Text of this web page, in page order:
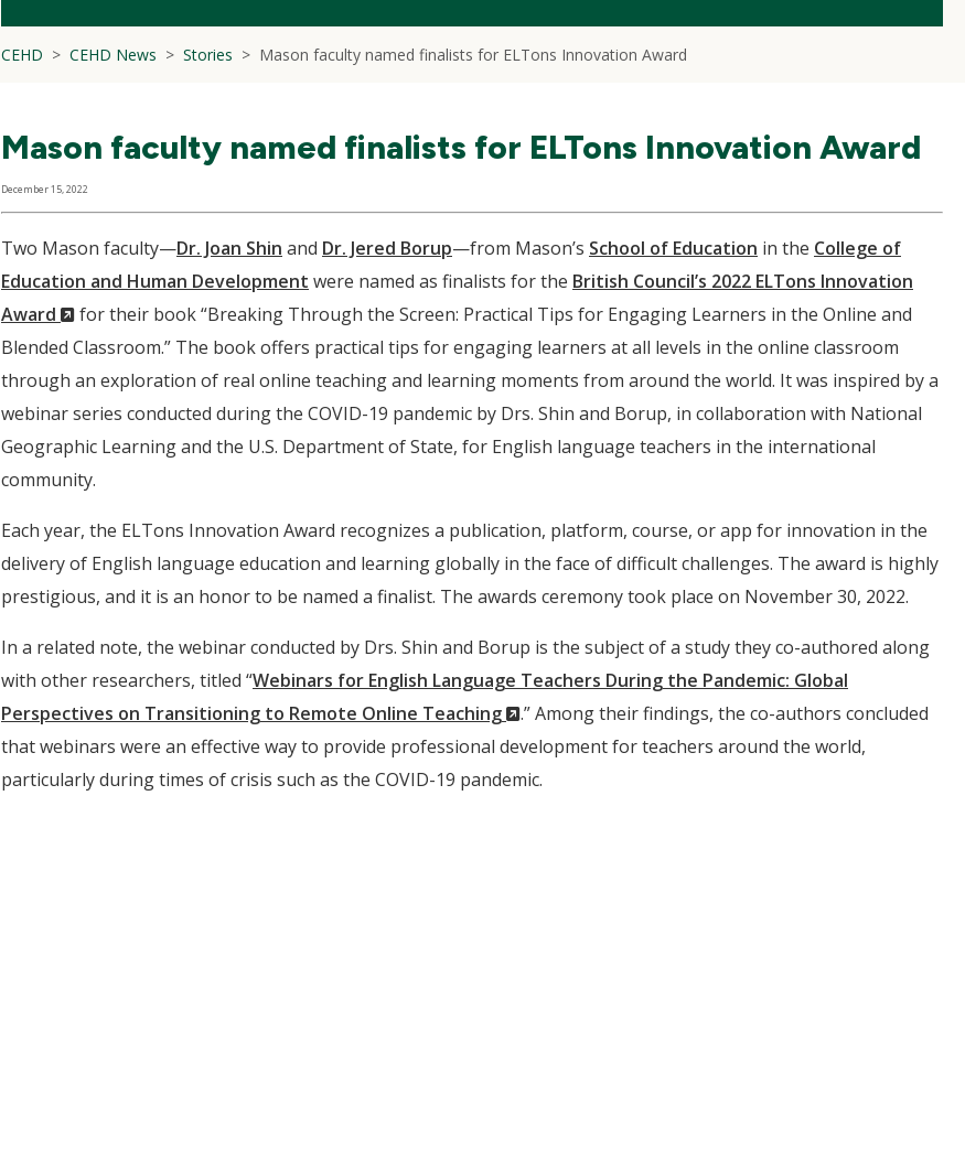
CEHD CEHD News Stories Mason faculty named finalists for ELTons Innovation Award
Mason faculty named finalists for ELTons Innovation Award
December 15, 2022
Two Mason faculty—Dr. Joan Shin and Dr. Jered Borup—from Mason’s School of Education in the College of
Education and Human Development were named as finalists for the British Council’s 2022 ELTons Innovation
Award
(New
Window)
for their book “Breaking Through the Screen: Practical Tips for Engaging Learners in the Online and
Blended Classroom.” The book offers practical tips for engaging learners at all levels in the online classroom
through an exploration of real online teaching and learning moments from around the world. It was inspired by a
webinar series conducted during the COVID-19 pandemic by Drs. Shin and Borup, in collaboration with National
Geographic Learning and the U.S. Department of State, for English language teachers in the international
community.
Each year, the ELTons Innovation Award recognizes a publication, platform, course, or app for innovation in the
delivery of English language education and learning globally in the face of difficult challenges. The award is highly
prestigious, and it is an honor to be named a finalist. The awards ceremony took place on November 30, 2022.
In a related note, the webinar conducted by Drs. Shin and Borup is the subject of a study they co-authored along
with other researchers, titled “Webinars for English Language Teachers During the Pandemic: Global
Perspectives on Transitioning to Remote Online Teaching
(New
Window)
.” Among their findings, the co-authors concluded
that webinars were an effective way to provide professional development for teachers around the world,
particularly during times of crisis such as the COVID-19 pandemic.